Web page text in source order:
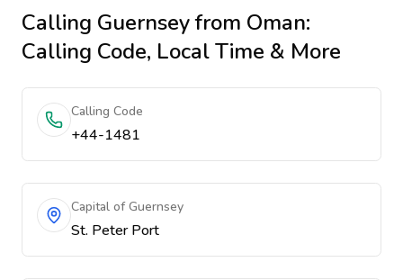
Calling Guernseyfrom Oman:
Calling Code, Local Time & More
Calling Code
+44-1481
Capital of Guernsey
St. Peter Port